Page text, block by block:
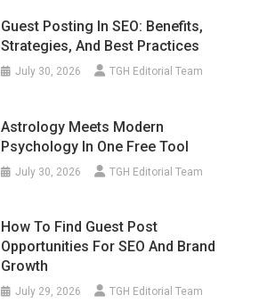
Guest Posting In SEO: Benefits,
Strategies, And Best Practices
July 30, 2026 TGH Editorial Team
Astrology Meets Modern
Psychology In One Free Tool
July 30, 2026 TGH Editorial Team
How To Find Guest Post
Opportunities For SEO And Brand
Growth
July 29, 2026 TGH Editorial Team